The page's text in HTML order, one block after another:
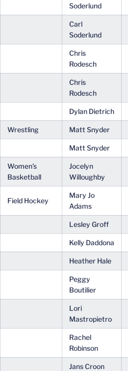
Soderlund
Carl
Soderlund
Chris
Rodesch
Chris
Rodesch
Dylan Dietrich
Wrestling Matt Snyder
Matt Snyder
Women's
Basketball
Jocelyn
Willoughby
Field Hockey
Mary Jo
Adams
Lesley Groff
Kelly Daddona
Heather Hale
Peggy
Boutilier
Lori
Mastropietro
Rachel
Robinson
Jans Croon